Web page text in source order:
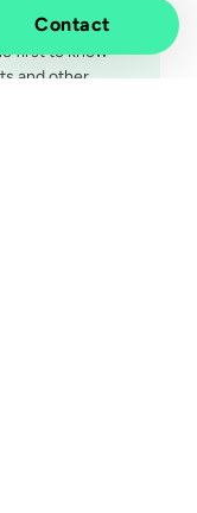
Contact
first to know
and other